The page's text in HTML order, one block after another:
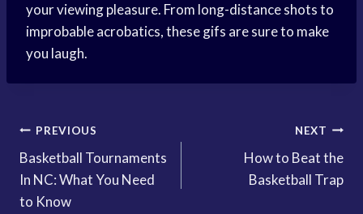
your viewing pleasure. From long-distance shots to
improbable acrobatics, these gifs are sure to make
you laugh.
Post
navigation
PREVIOUS
Basketball Tournaments
In NC: What You Need
to Know
NEXT
How to Beat the
Basketball Trap